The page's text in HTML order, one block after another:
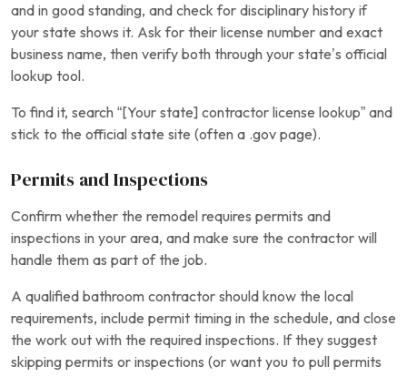
and in good standing, and check for disciplinary history if
your state shows it. Ask for their license number and exact
business name, then verify both through your state’s official
lookup tool.
To find it, search “[Your state] contractor license lookup” and
stick to the official state site (often a .gov page).
Permits and Inspections
Confirm whether the remodel requires permits and
inspections in your area, and make sure the contractor will
handle them as part of the job.
A qualified bathroom contractor should know the local
requirements, include permit timing in the schedule, and close
the work out with the required inspections. If they suggest
skipping permits or inspections (or want you to pull permits